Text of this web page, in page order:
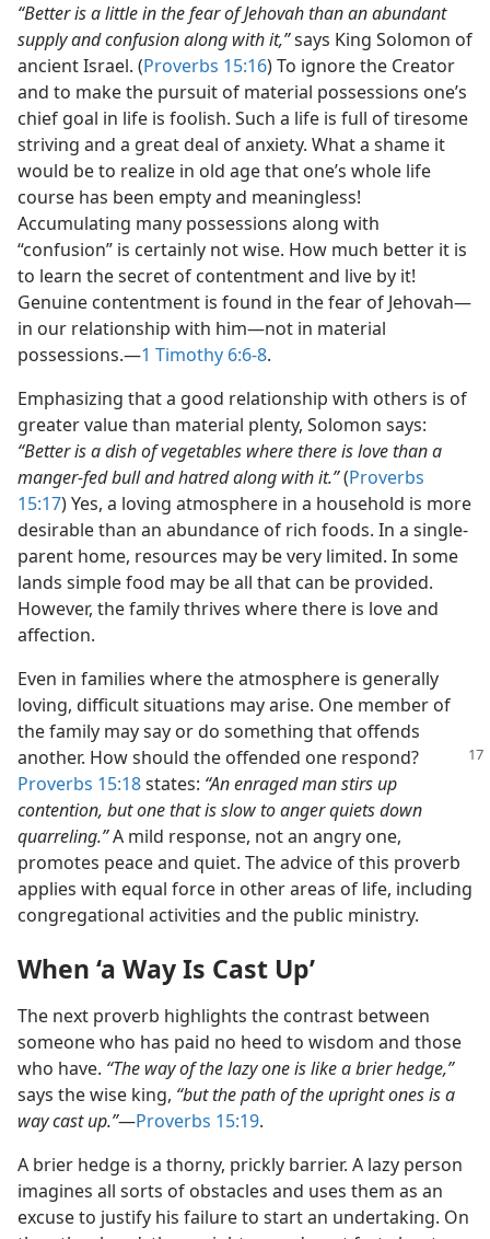
“Better is a little in the fear of Jehovah than an abundant
supply and confusion along with it,”says King Solomon of
ancient Israel. (Proverbs 15:16) To ignore the Creator
and to make the pursuit of material possessions one’s
chief goal in life is foolish. Such a life is full of tiresome
striving and a great deal of anxiety. What a shame it
would be to realize in old age that one’s whole life
course has been empty and meaningless!
Accumulating many possessions along with
“confusion” is certainly not wise. How much better it is
to learn the secret of contentment and live by it!
Genuine contentment is found in the fear of Jehovah​—
in our relationship with him—​not in material
possessions.​—1 Timothy 6:6-8.
Emphasizing that a good relationship with others is of
greater value than material plenty, Solomon says:
“Better is a dish of vegetables where there is love than a
manger-fed bull and hatred along with it.”(Proverbs
15:17) Yes, a loving atmosphere in a household is more
desirable than an abundance of rich foods. In a single-
parent home, resources may be very limited. In some
lands simple food may be all that can be provided.
However, the family thrives where there is love and
affection.
Even in families where the atmosphere is generally
loving, difficult situations may arise. One member of
the family may say or do something that offends
another. Howshould the offended one respond?
Proverbs 15:18states: “An enraged man stirs up
contention, but one that is slow to anger quiets down
quarreling.”A mild response, not an angry one,
promotes peace and quiet. The advice of this proverb
applies with equal force in other areas of life, including
congregational activities and the public ministry.
When ‘a Way Is Cast Up’
The next proverb highlights the contrast between
someone who has paid no heed to wisdom and those
who have. “The way of the lazy one is like a brier hedge,”
says the wise king, “but the path of the upright ones is a
way cast up.”​—Proverbs 15:19.
A brier hedge is a thorny, prickly barrier. A lazy person
imagines all sorts of obstacles and uses them as an
excuse to justify his failure to start an undertaking. On